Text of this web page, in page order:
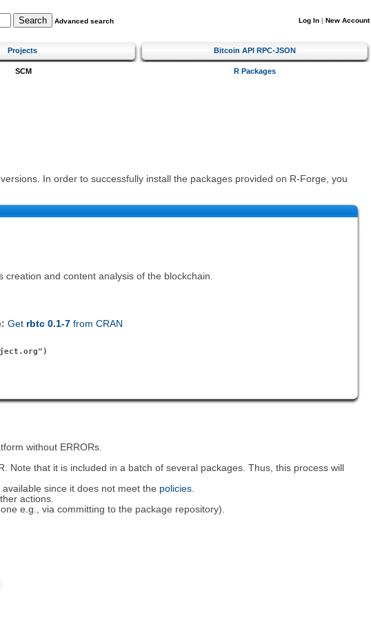
Advanced search Log In | New Account
Projects Bitcoin API RPC-JSON
SCM R Packages
In order to successfully install the packages provided on R-Forge, you
and content analysis of the blockchain.
Get rbtc 0.1-7 from CRAN
without ERRORs.
that it is included in a batch of several packages. Thus, this process will
since it does not meet the policies.
actions.
e.g., via committing to the package repository).